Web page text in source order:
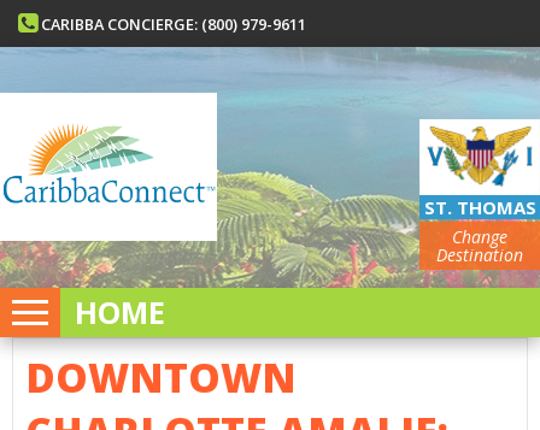
CARIBBA CONCIERGE: (800) 979-9611
ST. THOMAS
Change
Destination
HOME
DOWNTOWN